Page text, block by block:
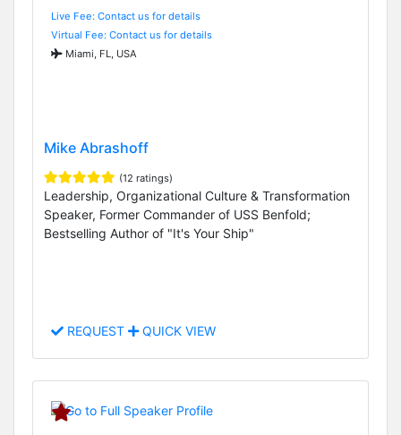
Live Fee: Contact us for details
Virtual Fee: Contact us for details
Miami, FL, USA
Mike Abrashoff
(12 ratings)
Leadership, Organizational Culture & Transformation
Speaker, Former Commander of USS Benfold;
Bestselling Author of "It's Your Ship"
REQUEST QUICK VIEW